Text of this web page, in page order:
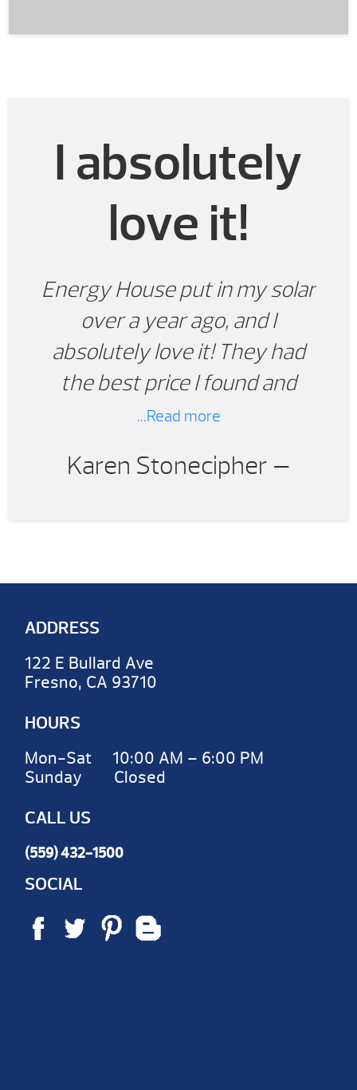
I absolutely
love it!
Energy House put in my solar
over a year ago, and I
absolutely love it! They had
the best price I found and
provided amazingly fast
...Read more
Karen Stonecipher —
ADDRESS
122 E Bullard Ave
Fresno, CA 93710
HOURS
Mon-Sat 10:00 AM – 6:00 PM
Sunday Closed
CALL US
(559) 432-1500
SOCIAL